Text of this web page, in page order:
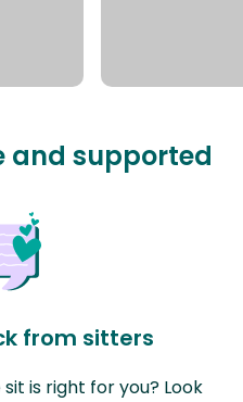
and supported
from sitters
is right for you? Look